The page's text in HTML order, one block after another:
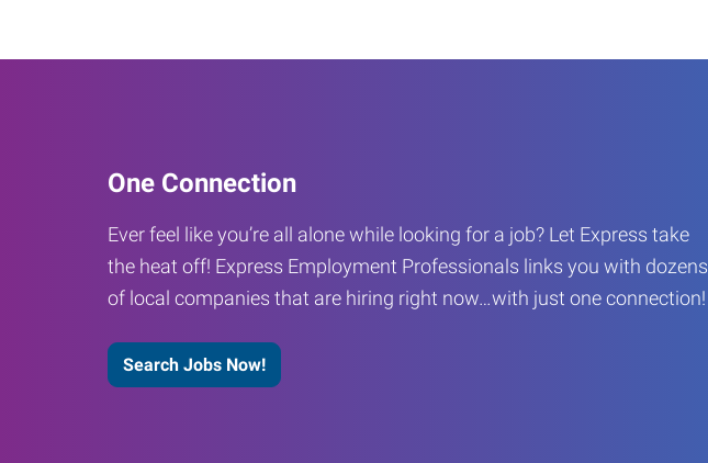
One Connection
Ever feel like you’re all alone while looking for a job? Let Express take
the heat off! Express Employment Professionals links you with dozens
of local companies that are hiring right now…with just one connection!
Search Jobs Now!